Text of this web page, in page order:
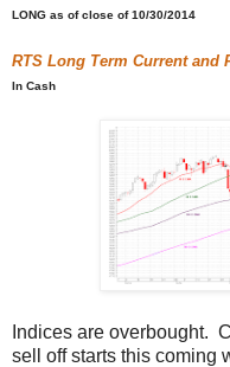
LONG as of close of 10/30/2014
RTS Long Term Current and
In Cash
Indices are overbought.
sell off starts this coming